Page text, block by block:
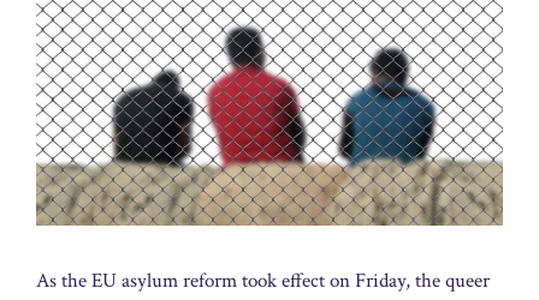
As the EU asylum reform took effect on Friday, the queer